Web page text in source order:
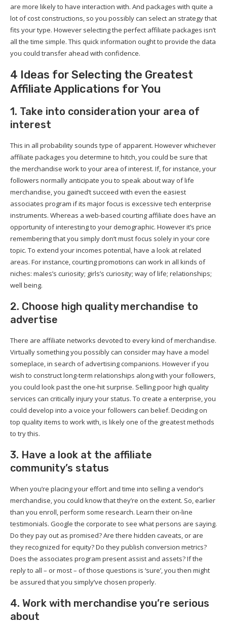
are more likely to have interaction with. And packages with quite a
lot of cost constructions, so you possibly can select an strategy that
fits your type. However selecting the perfect affiliate packages isn’t
all the time simple. This quick information ought to provide the data
you could transfer ahead with confidence.
4 Ideas for Selecting the Greatest
Affiliate Applications for You
1. Take into consideration your area of
interest
This in all probability sounds type of apparent. However whichever
affiliate packages you determine to hitch, you could be sure that
the merchandise work to your area of interest. If, for instance, your
followers normally anticipate you to speak about way of life
merchandise, you gained’t succeed with even the easiest
associates program if its major focus is excessive tech enterprise
instruments. Whereas a web-based courting affiliate does have an
opportunity of interesting to your demographic. However it’s price
remembering that you simply don’t must focus solely in your core
topic. To extend your incomes potential, have a look at related
areas. For instance, courting promotions can work in all kinds of
niches: males’s curiosity; girls’s curiosity; way of life; relationships;
well being.
2. Choose high quality merchandise to
advertise
There are affiliate networks devoted to every kind of merchandise.
Virtually something you possibly can consider may have a model
someplace, in search of advertising companions. However if you
wish to construct long-term relationships along with your followers,
you could look past the one-hit surprise. Selling poor high quality
services can critically injury your status. To create a enterprise, you
could develop into a voice your followers can belief. Deciding on
top quality items to work with, is likely one of the greatest methods
to try this.
3. Have a look at the affiliate
community’s status
When you’re placing your effort and time into selling a vendor’s
merchandise, you could know that they’re on the extent. So, earlier
than you enroll, perform some research. Learn their on-line
testimonials. Google the corporate to see what persons are saying.
Do they pay out as promised? Are there hidden caveats, or are
they recognized for equity? Do they publish conversion metrics?
Does the associates program present assist and assets? If the
reply to all – or most – of those questions is ‘sure’, you then might
be assured that you simply’ve chosen properly.
4. Work with merchandise you’re serious
about